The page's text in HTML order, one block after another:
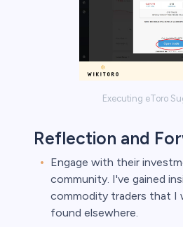
Executing eToro
Reflection and
Engage with their
community. I've gained
commodity traders that I
found elsewhere.